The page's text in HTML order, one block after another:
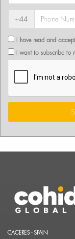
+44
I have read and
I want to subscribe to
CACERES - SPAIN